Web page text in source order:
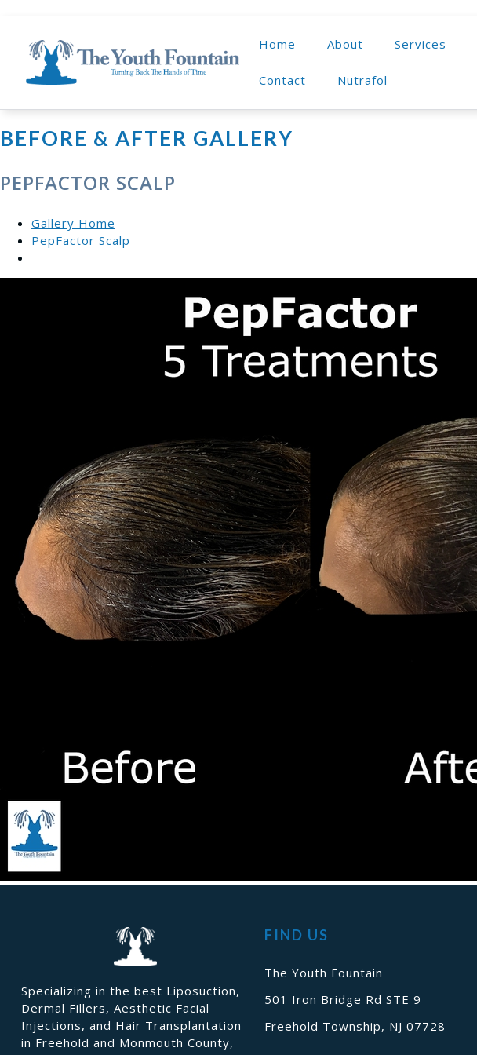
Home About Services
Contact Nutrafol
BEFORE & AFTER GALLERY
PEPFACTOR SCALP
Gallery Home
PepFactor Scalp
Specializing in the best Liposuction,
Dermal Fillers, Aesthetic Facial
Injections, and Hair Transplantation
in Freehold and Monmouth County,
FIND US
The Youth Fountain
501 Iron Bridge Rd STE 9
Freehold Township, NJ 07728